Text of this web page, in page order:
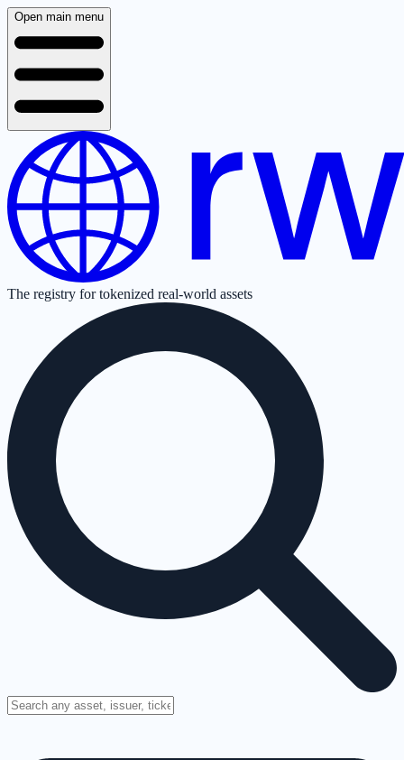
Open main menu
The registry for tokenized real-world assets